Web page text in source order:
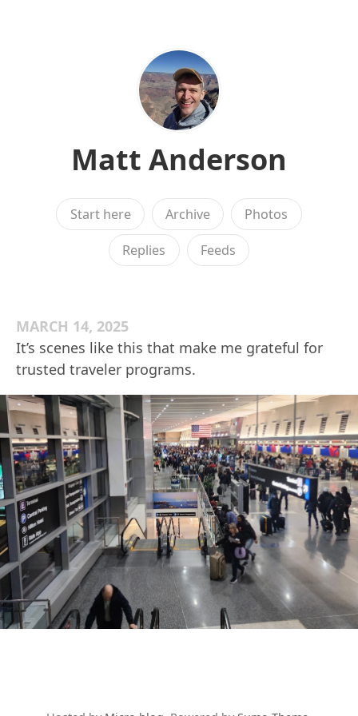
Matt Anderson
Start here Archive Photos
Replies Feeds
MARCH 14, 2025
It’s scenes like this that make me grateful for
trusted traveler programs.